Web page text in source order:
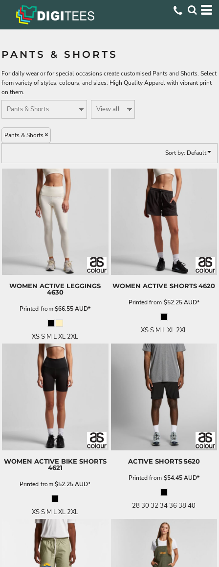
PANTS & SHORTS
For daily wear or for special occasions create customised Pants and Shorts. Select
from variety of styles, colours, and sizes. High Quality Apparel with vibrant print
on them.
Pants & Shorts
Sort by: Default
WOMEN ACTIVE LEGGINGS
4630
Printed from$66.55AUD*
XS S M L XL 2XL
WOMEN ACTIVE SHORTS 4620
Printedfrom $52.25AUD*
XS S M L XL 2XL
WOMEN ACTIVE BIKE SHORTS
4621
Printed from$52.25AUD*
XS S M L XL 2XL
ACTIVE SHORTS 5620
Printedfrom $54.45AUD*
28 30 32 34 36 38 40
Default
Price: Lowest First
Date Added